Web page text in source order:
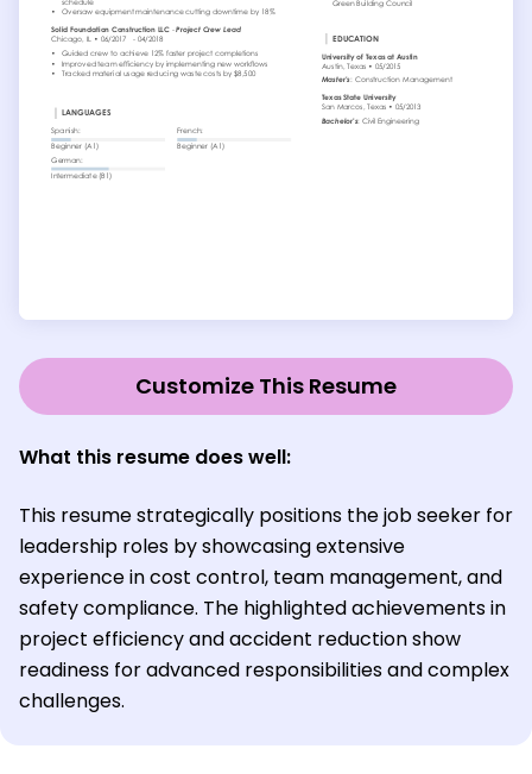
Customize This Resume
What this resume does well:
This resume strategically positions the job seeker for
leadership roles by showcasing extensive
experience in cost control, team management, and
safety compliance. The highlighted achievements in
project efficiency and accident reduction show
readiness for advanced responsibilities and complex
challenges.